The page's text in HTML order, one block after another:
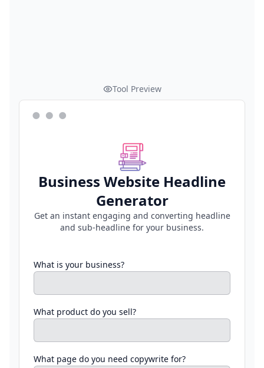
Tool Preview
Business Website Headline
Generator
Get an instant engaging and converting headline
and sub-headline for your business.
What is your business?
What product do you sell?
What page do you need copywrite for?